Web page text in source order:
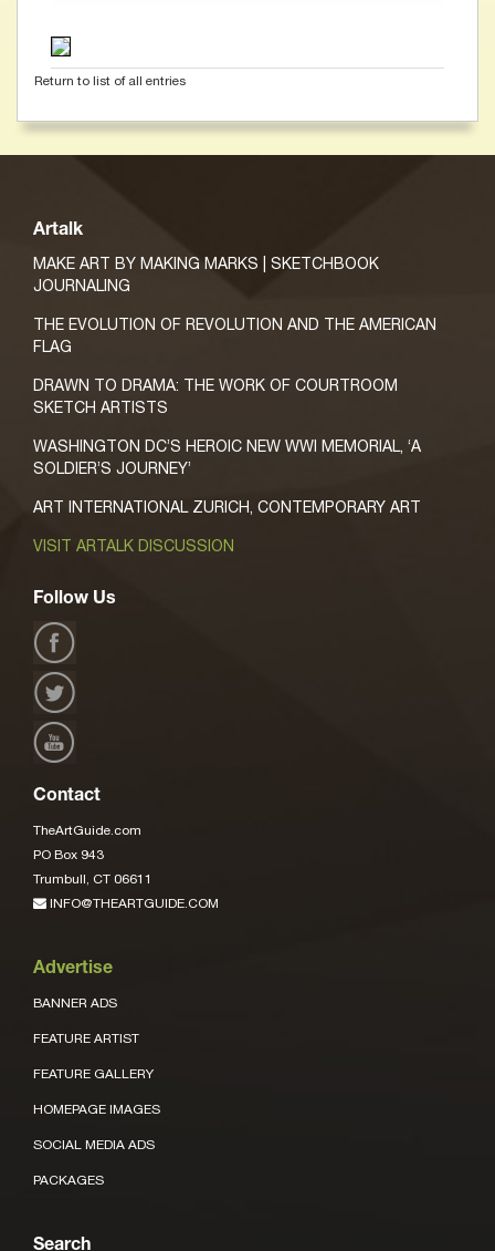
Return to list of all entries
Artalk
MAKE ART BY MAKING MARKS | SKETCHBOOK
JOURNALING
THE EVOLUTION OF REVOLUTION AND THE AMERICAN
FLAG
DRAWN TO DRAMA: THE WORK OF COURTROOM
SKETCH ARTISTS
WASHINGTON DC’S HEROIC NEW WWI MEMORIAL, ‘A
SOLDIER’S JOURNEY’
ART INTERNATIONAL ZURICH, CONTEMPORARY ART
VISIT ARTALK DISCUSSION
Follow Us
Contact
TheArtGuide.com
PO Box 943
Trumbull, CT 06611
INFO@THEARTGUIDE.COM
Advertise
BANNER ADS
FEATURE ARTIST
FEATURE GALLERY
HOMEPAGE IMAGES
SOCIAL MEDIA ADS
PACKAGES
Search